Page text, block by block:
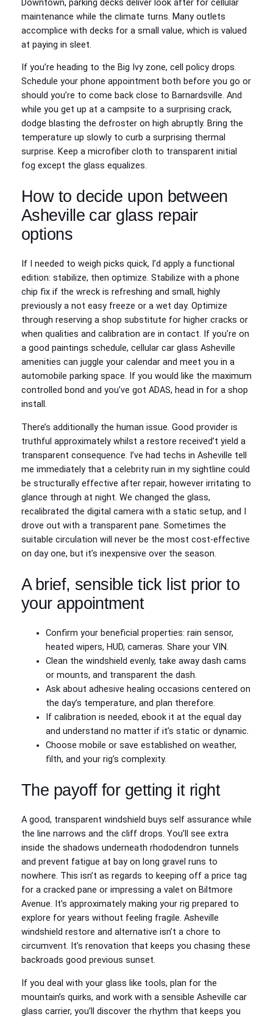
Downtown, parking decks deliver look after for cellular
maintenance while the climate turns. Many outlets
accomplice with decks for a small value, which is valued
at paying in sleet.
If you’re heading to the Big Ivy zone, cell policy drops.
Schedule your phone appointment both before you go or
should you’re to come back close to Barnardsville. And
while you get up at a campsite to a surprising crack,
dodge blasting the defroster on high abruptly. Bring the
temperature up slowly to curb a surprising thermal
surprise. Keep a microfiber cloth to transparent initial
fog except the glass equalizes.
How to decide upon between
Asheville car glass repair
options
If I needed to weigh picks quick, I’d apply a functional
edition: stabilize, then optimize. Stabilize with a phone
chip fix if the wreck is refreshing and small, highly
previously a not easy freeze or a wet day. Optimize
through reserving a shop substitute for higher cracks or
when qualities and calibration are in contact. If you’re on
a good paintings schedule, cellular car glass Asheville
amenities can juggle your calendar and meet you in a
automobile parking space. If you would like the maximum
controlled bond and you’ve got ADAS, head in for a shop
install.
There’s additionally the human issue. Good provider is
truthful approximately whilst a restore received’t yield a
transparent consequence. I’ve had techs in Asheville tell
me immediately that a celebrity ruin in my sightline could
be structurally effective after repair, however irritating to
glance through at night. We changed the glass,
recalibrated the digital camera with a static setup, and I
drove out with a transparent pane. Sometimes the
suitable circulation will never be the most cost-effective
on day one, but it’s inexpensive over the season.
A brief, sensible tick list prior to
your appointment
Confirm your beneficial properties: rain sensor,
heated wipers, HUD, cameras. Share your VIN.
Clean the windshield evenly, take away dash cams
or mounts, and transparent the dash.
Ask about adhesive healing occasions centered on
the day’s temperature, and plan therefore.
If calibration is needed, ebook it at the equal day
and understand no matter if it’s static or dynamic.
Choose mobile or save established on weather,
filth, and your rig’s complexity.
The payoff for getting it right
A good, transparent windshield buys self assurance while
the line narrows and the cliff drops. You’ll see extra
inside the shadows underneath rhododendron tunnels
and prevent fatigue at bay on long gravel runs to
nowhere. This isn’t as regards to keeping off a price tag
for a cracked pane or impressing a valet on Biltmore
Avenue. It’s approximately making your rig prepared to
explore for years without feeling fragile. Asheville
windshield restore and alternative isn’t a chore to
circumvent. It’s renovation that keeps you chasing these
backroads good previous sunset.
If you deal with your glass like tools, plan for the
mountain’s quirks, and work with a sensible Asheville car
glass carrier, you’ll discover the rhythm that keeps you